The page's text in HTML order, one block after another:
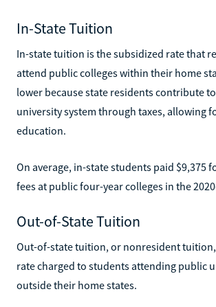
In-State Tuition
In-state tuition is the subsidized rate that
attend public colleges within their home
lower because state residents contribute
university system through taxes, allowing
education.
On average, in-state students paid $9,375
fees at public four-year colleges in the
Out-of-State Tuition
Out-of-state tuition, or nonresident
rate charged to students attending public
outside their home states.